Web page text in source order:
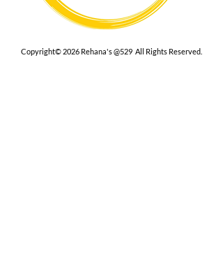
Copyright© 2026 Rehana's @529 All Rights Reserved.